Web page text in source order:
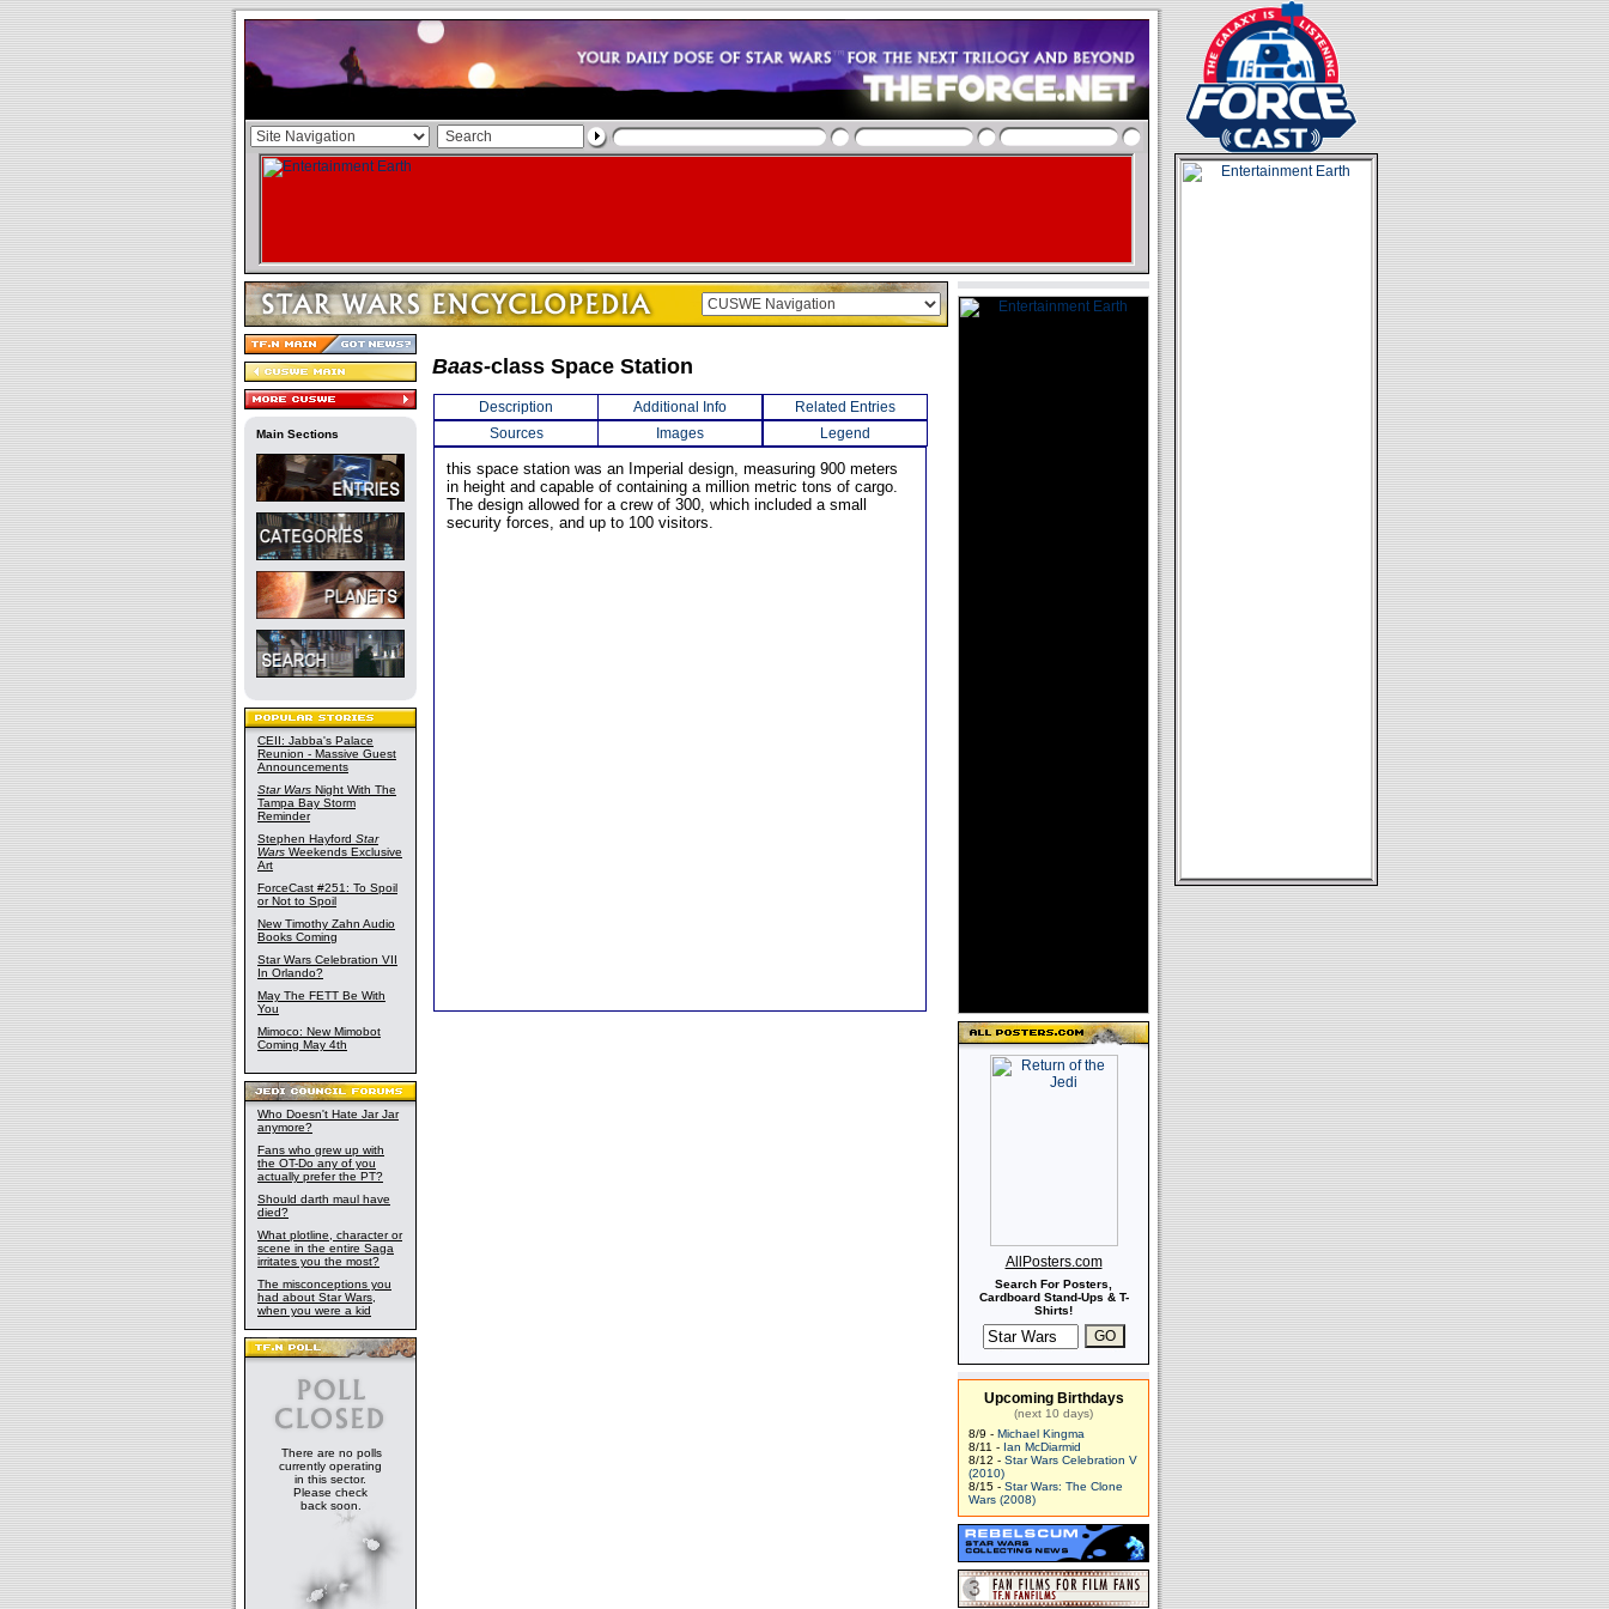
Main Sections
CEII: Jabba's Palace
Reunion - Massive Guest
Announcements
Star Wars Night With The
Tampa Bay Storm
Reminder
Stephen Hayford Star
Wars Weekends Exclusive
Art
ForceCast #251: To Spoil
or Not to Spoil
New Timothy Zahn Audio
Books Coming
Star Wars Celebration VII
In Orlando?
May The FETT Be With
You
Mimoco: New Mimobot
Coming May 4th
Who Doesn't Hate Jar Jar
anymore?
Fans who grew up with
the OT-Do any of you
actually prefer the PT?
Should darth maul have
died?
What plotline, character or
scene in the entire Saga
irritates you the most?
The misconceptions you
had about Star Wars,
when you were a kid
There are no polls
currently operating
in this sector.
Please check
back soon.
Baas-class Space Station
Description Additional Info
Related Entries
Sources
Images Legend
this space station was an Imperial design, measuring 900 meters
in height and capable of containing a million metric tons of cargo.
The design allowed for a crew of 300, which included a small
security forces, and up to 100 visitors.
AllPosters.com
Search For Posters,
Cardboard Stand-Ups & T-
Shirts!
Upcoming Birthdays
(next 10 days)
8/9 - Michael Kingma
8/11 - Ian McDiarmid
8/12 - Star Wars Celebration V
(2010)
8/15 - Star Wars: The Clone
Wars (2008)